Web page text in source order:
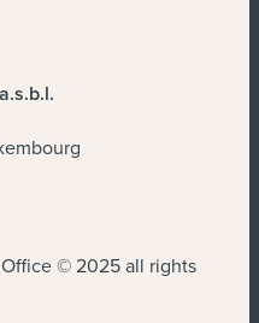
© 2025 all rights